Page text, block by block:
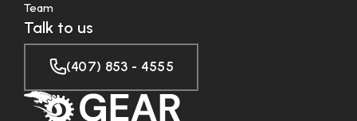
Team
Talk to us
(407) 853 - 4555